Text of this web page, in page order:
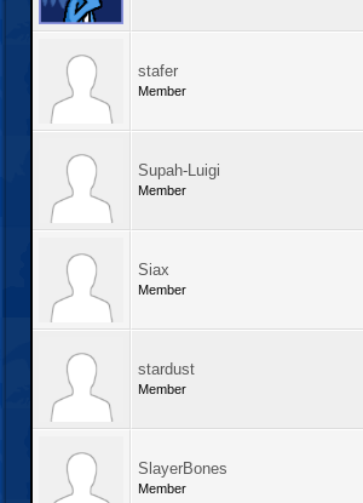
stafer
Member
Supah-Luigi
Member
Siax
Member
stardust
Member
SlayerBones
Member